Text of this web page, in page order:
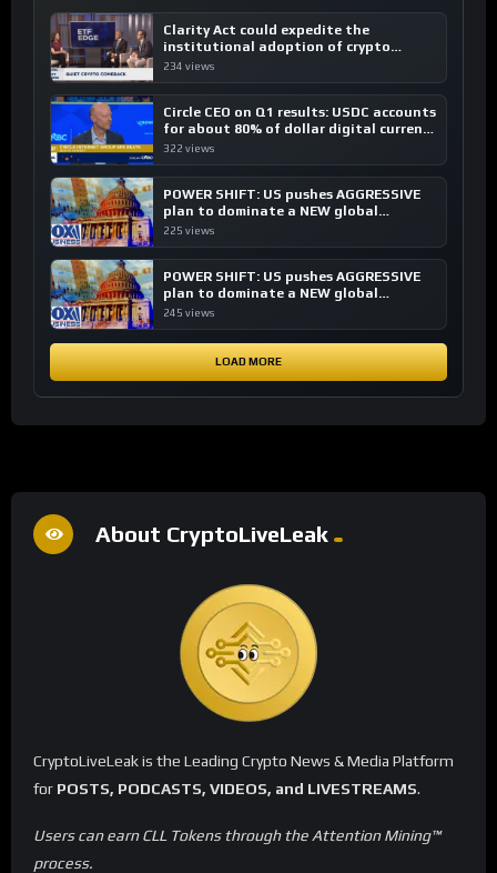
Clarity Act could expedite the
institutional adoption of crypto
investing, say ETF managers
234 views
Circle CEO on Q1 results: USDC accounts
for about 80% of dollar digital currency
transactions
322 views
POWER SHIFT: US pushes AGGRESSIVE
plan to dominate a NEW global
financial system
225 views
POWER SHIFT: US pushes AGGRESSIVE
plan to dominate a NEW global
financial system
245 views
LOAD MORE
About CryptoLiveLeak
CryptoLiveLeak is the Leading Crypto News & Media Platform
for POSTS, PODCASTS, VIDEOS, and LIVESTREAMS.
Users can earn CLL Tokens through the Attention Mining™
process.